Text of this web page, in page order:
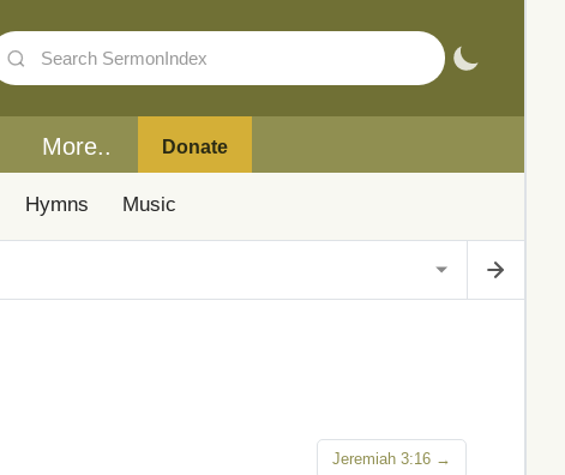
More.. Donate
Hymns Music
Jeremiah 3:16 →